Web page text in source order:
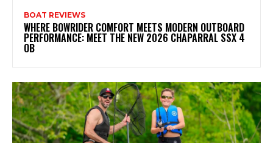
BOAT REVIEWS
WHERE BOWRIDER COMFORT MEETS MODERN OUTBOARD
PERFORMANCE: MEET THE NEW 2026 CHAPARRAL SSX 4
OB